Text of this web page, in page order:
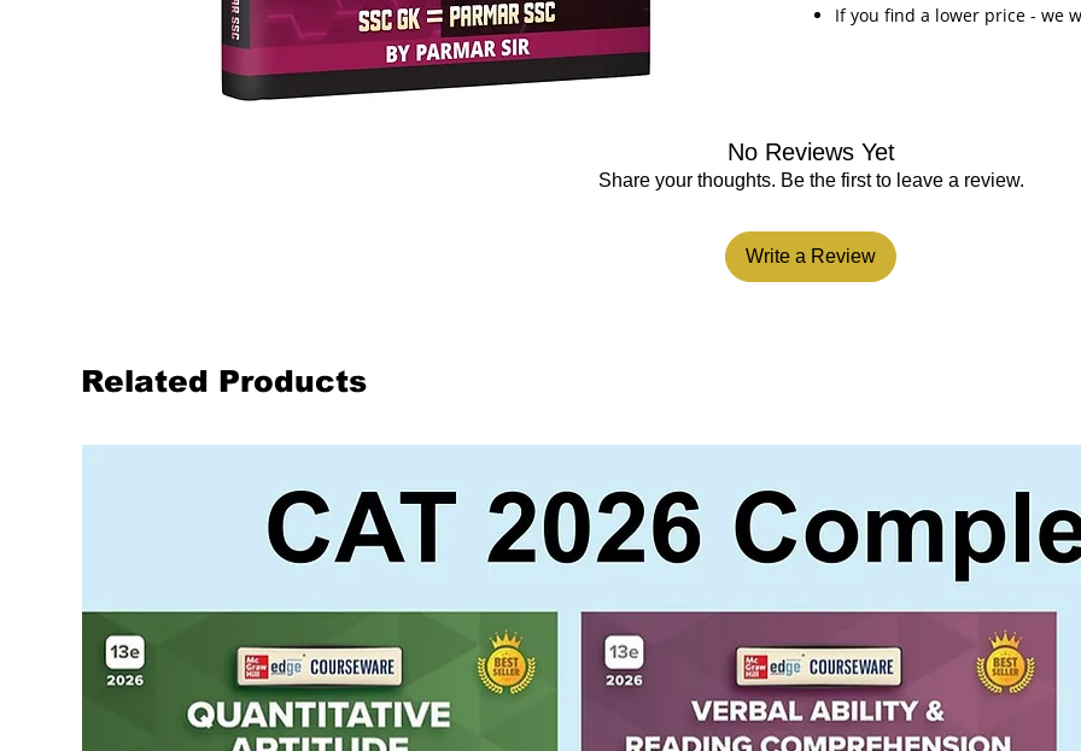
If you find a lower price - we
No Reviews Yet
Share your thoughts. Be the first to leave a review.
Write a Review
Related Products